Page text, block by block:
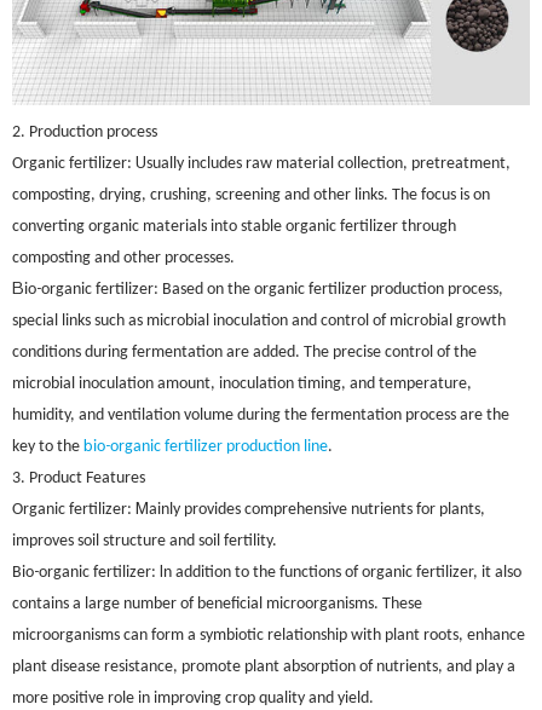
2. Production process
Organic fertilizer: Usually includes raw material collection, pretreatment,
composting, drying, crushing, screening and other links. The focus is on
converting organic materials into stable organic fertilizer through
composting and other processes.
Bio-organic fertilizer: Based on the organic fertilizer production process,
special links such as microbial inoculation and control of microbial growth
conditions during fermentation are added. The precise control of the
microbial inoculation amount, inoculation timing, and temperature,
humidity, and ventilation volume during the fermentation process are the
key to the bio-organic fertilizer production line.
3. Product Features
Organic fertilizer: Mainly provides comprehensive nutrients for plants,
improves soil structure and soil fertility.
Bio-organic fertilizer: In addition to the functions of organic fertilizer, it also
contains a large number of beneficial microorganisms. These
microorganisms can form a symbiotic relationship with plant roots, enhance
plant disease resistance, promote plant absorption of nutrients, and play a
more positive role in improving crop quality and yield.